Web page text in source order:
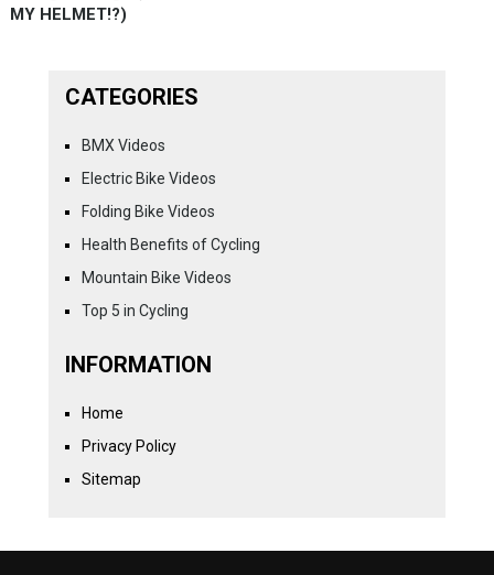
MY HELMET!?)
CATEGORIES
BMX Videos
Electric Bike Videos
Folding Bike Videos
Health Benefits of Cycling
Mountain Bike Videos
Top 5 in Cycling
INFORMATION
Home
Privacy Policy
Sitemap